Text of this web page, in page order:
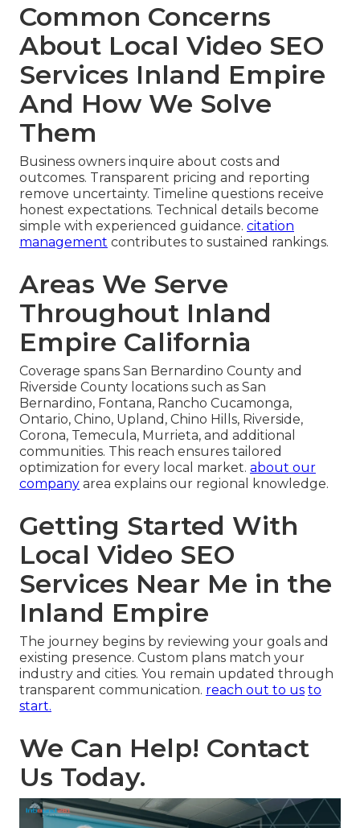
Common Concerns
About Local Video SEO
Services Inland Empire
And How We Solve
Them
Business owners inquire about costs and
outcomes. Transparent pricing and reporting
remove uncertainty. Timeline questions receive
honest expectations. Technical details become
simple with experienced guidance. citation
management contributes to sustained rankings.
Areas We Serve
Throughout Inland
Empire California
Coverage spans San Bernardino County and
Riverside County locations such as San
Bernardino, Fontana, Rancho Cucamonga,
Ontario, Chino, Upland, Chino Hills, Riverside,
Corona, Temecula, Murrieta, and additional
communities. This reach ensures tailored
optimization for every local market. about our
company area explains our regional knowledge.
Getting Started With
Local Video SEO
Services Near Me in the
Inland Empire
The journey begins by reviewing your goals and
existing presence. Custom plans match your
industry and cities. You remain updated through
transparent communication. reach out to us to
start.
We Can Help! Contact
Us Today.